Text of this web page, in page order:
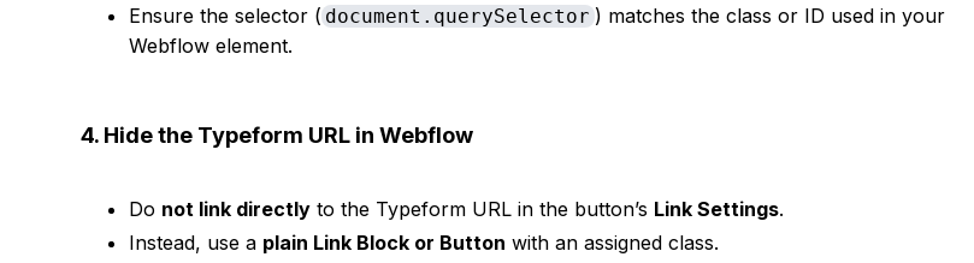
Ensure the selector ( document.querySelector ) matches the class or ID used in your
Webflow element.
4. Hide the Typeform URL in Webflow
Do not link directly to the Typeform URL in the button’s Link Settings.
Instead, use a plain Link Block or Button with an assigned class.